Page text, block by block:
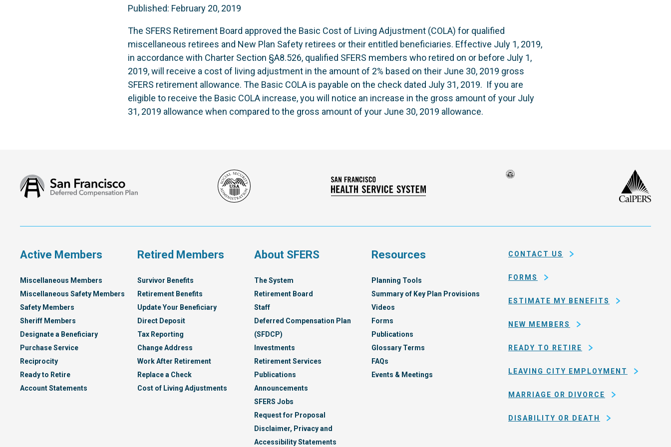
Published: February 20, 2019
The SFERS Retirement Board approved the Basic Cost of Living Adjustment (COLA) for qualified
miscellaneous retirees and New Plan Safety retirees or their entitled beneficiaries. Effective July 1, 2019,
in accordance with Charter Section §A8.526, qualified SFERS members who retired on or before July 1,
2019, will receive a cost of living adjustment in the amount of 2% based on their June 30, 2019 gross
SFERS retirement allowance. The Basic COLA is payable on the check dated July 31, 2019. If you are
eligible to receive the Basic COLA increase, you will notice an increase in the gross amount of your July
31, 2019 allowance when compared to the gross amount of your June 30, 2019 allowance.
Francisco
Security
San
Francisco
and
of
Francisco
Active Members
Miscellaneous Members
Miscellaneous Safety Members
Safety Members
Sheriff Members
Designate a Beneficiary
Purchase Service
Reciprocity
Ready to Retire
Account Statements
Retired Members
Survivor Benefits
Retirement Benefits
Update Your Beneficiary
Direct Deposit
Tax Reporting
Change Address
Work After Retirement
Replace a Check
Cost of Living Adjustments
About SFERS
The System
Retirement Board
Staff
Deferred Compensation Plan
(SFDCP)
Investments
Retirement Services
Publications
Announcements
SFERS Jobs
Request for Proposal
Disclaimer, Privacy and
Accessibility Statements
Resources
Planning Tools
Summary of Key Plan Provisions
Videos
Forms
Publications
Glossary Terms
FAQs
Events & Meetings
CONTACT US
FORMS
ESTIMATE MY BENEFITS
NEW MEMBERS
READY TO RETIRE
LEAVING CITY EMPLOYMENT
MARRIAGE OR DIVORCE
DISABILITY OR DEATH